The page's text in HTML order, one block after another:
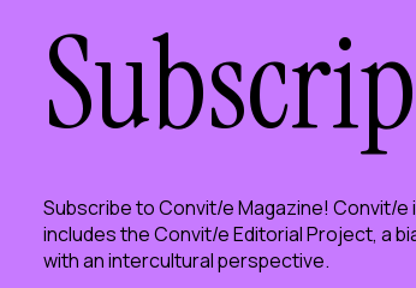
Subscribe to Convit/e Magazine! Convit/
includes the Convit/e Editorial Project, a
with an intercultural perspective.